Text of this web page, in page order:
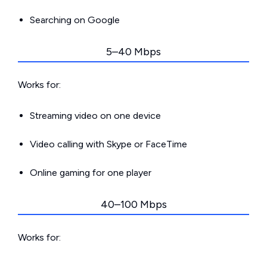
Searching on Google
5–40 Mbps
Works for:
Streaming video on one device
Video calling with Skype or FaceTime
Online gaming for one player
40–100 Mbps
Works for: